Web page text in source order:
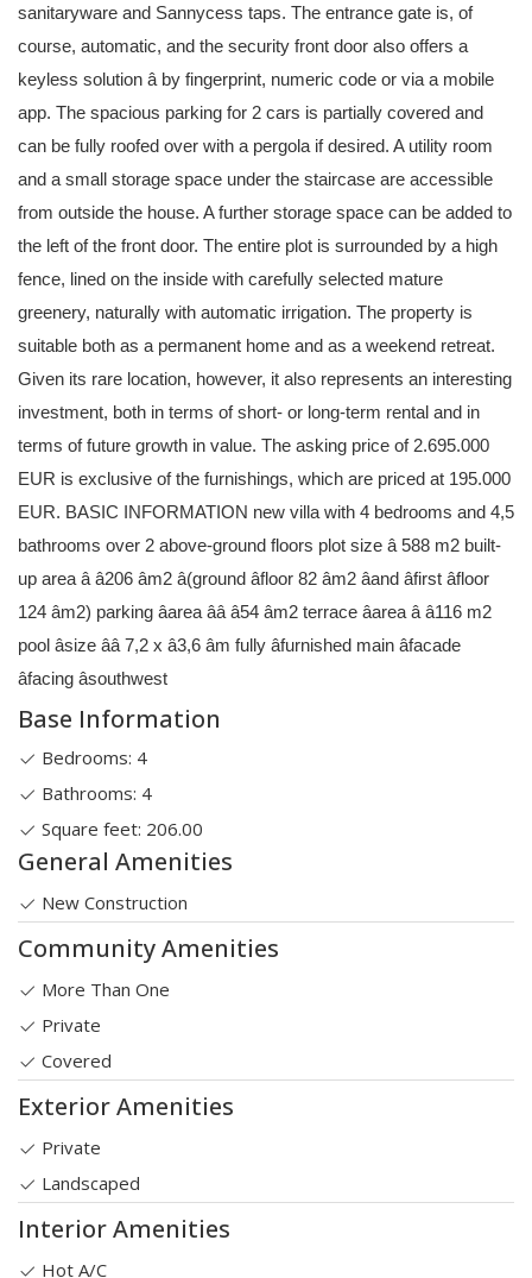
sanitaryware and Sannycess taps. The entrance gate is, of
course, automatic, and the security front door also offers a
keyless solution â by fingerprint, numeric code or via a mobile
app. The spacious parking for 2 cars is partially covered and
can be fully roofed over with a pergola if desired. A utility room
and a small storage space under the staircase are accessible
from outside the house. A further storage space can be added to
the left of the front door. The entire plot is surrounded by a high
fence, lined on the inside with carefully selected mature
greenery, naturally with automatic irrigation. The property is
suitable both as a permanent home and as a weekend retreat.
Given its rare location, however, it also represents an interesting
investment, both in terms of short- or long-term rental and in
terms of future growth in value. The asking price of 2.695.000
EUR is exclusive of the furnishings, which are priced at 195.000
EUR. BASIC INFORMATION new villa with 4 bedrooms and 4,5
bathrooms over 2 above-ground floors plot size â 588 m2 built-
up area â â206 âm2 â(ground âfloor 82 âm2 âand âfirst âfloor
124 âm2) parking âarea ââ â54 âm2 terrace âarea â â116 m2
pool âsize ââ 7,2 x â3,6 âm fully âfurnished main âfacade
âfacing âsouthwest
Base Information
Bedrooms: 4
Bathrooms: 4
Square feet: 206.00
General Amenities
New Construction
Community Amenities
More Than One
Private
Covered
Exterior Amenities
Private
Landscaped
Interior Amenities
Hot A/C